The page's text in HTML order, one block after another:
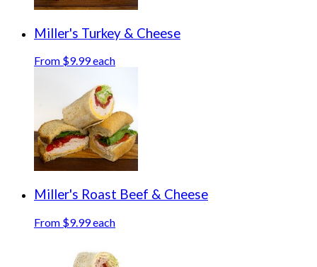
Miller's Turkey & Cheese
From $9.99 each
Miller's Roast Beef & Cheese
From $9.99 each